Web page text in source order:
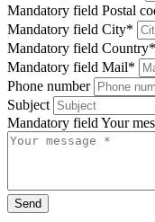
Mandatory field Postal
Mandatory field City*
Mandatory field Country*
Mandatory field Mail*
Phone number
Subject
Mandatory field Your
Send